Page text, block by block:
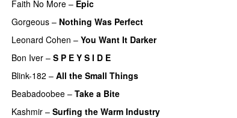
Faith No More – Epic
Gorgeous – Nothing Was Perfect
Leonard Cohen – You Want It Darker
Bon Iver – S P E Y S I D E
Blink-182 – All the Small Things
Beabadoobee – Take a Bite
Kashmir – Surfing the Warm Industry